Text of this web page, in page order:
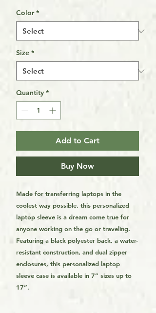
Color *
Size *
Quantity *
Add to Cart
Buy Now
Made for transferring laptops in the
coolest way possible, this personalized
laptop sleeve is a dream come true for
anyone working on the go or traveling.
Featuring a black polyester back, a water-
resistant construction, and dual zipper
enclosures, this personalized laptop
sleeve case is available in 7” sizes up to
17”.